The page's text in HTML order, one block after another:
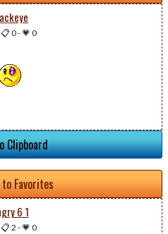
📋 0-💗 0
Clipboard
Favorites
6 1
📋 2 -💗 0